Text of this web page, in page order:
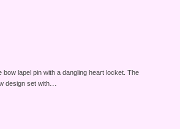
bow lapel pin with a dangling heart locket. The
design set with